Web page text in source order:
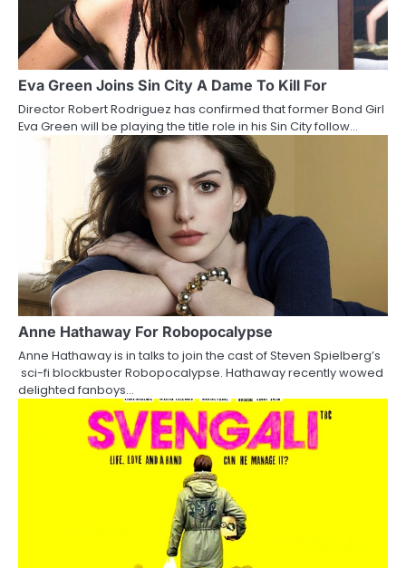
g
a
t
Eva Green Joins Sin City A Dame To Kill For
Director Robert Rodriguez has confirmed that former Bond Girl
Eva Green will be playing the title role in his Sin City follow…
Anne Hathaway For Robopocalypse
Anne Hathaway is in talks to join the cast of Steven Spielberg’s
sci-fi blockbuster Robopocalypse. Hathaway recently wowed
delighted fanboys…